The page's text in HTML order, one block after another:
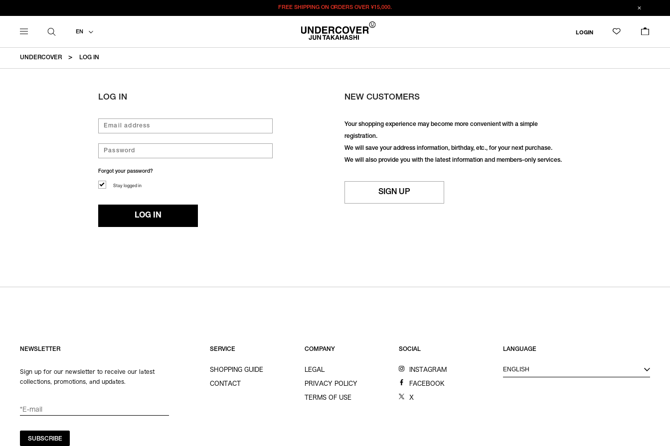
FREE SHIPPING ON ORDERS OVER¥15,000.
EN LOGIN
UNDERCOVER LOG IN
NEW CUSTOMERS
Your shopping experience may become more convenient with a simple
registration.
We will save your address information, birthday, etc., for your next purchase.
We will also provide you with the latest information and members-only services.
SIGN UP
LOG IN
Forgot your password?
Stay logged in
LOG IN
NEWSLETTER
Sign up for our newsletter to receive our latest
collections, promotions, and updates.
SUBSCRIBE
SERVICE
SHOPPING GUIDE
CONTACT
COMPANY
LEGAL
PRIVACY POLICY
TERMS OF USE
SOCIAL
INSTAGRAM
FACEBOOK
X
LANGUAGE
ENGLISH